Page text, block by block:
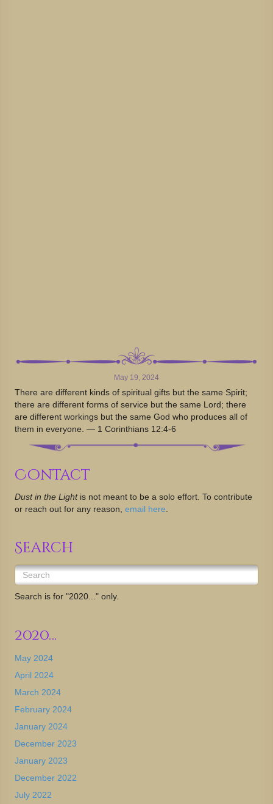
May 19, 2024
There are different kinds of spiritual gifts but the same Spirit;
there are different forms of service but the same Lord; there
are different workings but the same God who produces all of
them in everyone. — 1 Corinthians 12:4-6
Contact
Dust in the Light is not meant to be a solo effort. To contribute
or reach out for any reason, email here.
Search
Search is for "2020..." only.
2020…
May 2024
April 2024
March 2024
February 2024
January 2024
December 2023
January 2023
December 2022
July 2022